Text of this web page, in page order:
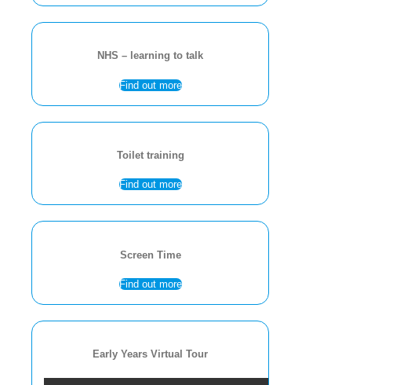
NHS – learning to talk
Find out more
Toilet training
Find out more
Screen Time
Find out more
Early Years Virtual Tour